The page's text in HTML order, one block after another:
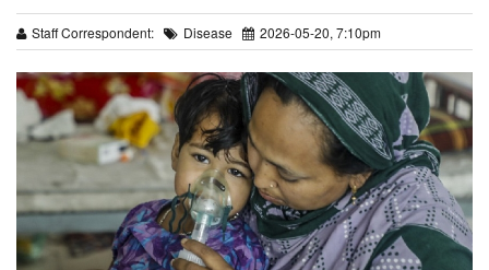
Staff Correspondent: Disease 2026-05-20, 7:10pm